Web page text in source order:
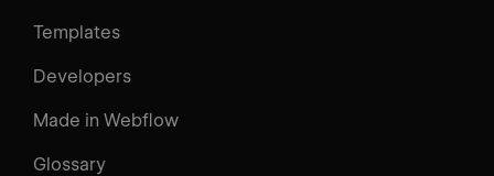
Templates
Developers
Made in Webflow
Glossary